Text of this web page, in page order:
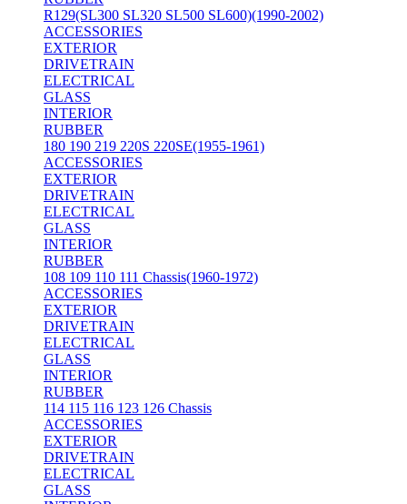
R129(SL300 SL320 SL500 SL600)(1990-2002)
ACCESSORIES
EXTERIOR
DRIVETRAIN
ELECTRICAL
GLASS
INTERIOR
RUBBER
180 190 219 220S 220SE(1955-1961)
ACCESSORIES
EXTERIOR
DRIVETRAIN
ELECTRICAL
GLASS
INTERIOR
RUBBER
108 109 110 111 Chassis(1960-1972)
ACCESSORIES
EXTERIOR
DRIVETRAIN
ELECTRICAL
GLASS
INTERIOR
RUBBER
114 115 116 123 126 Chassis
ACCESSORIES
EXTERIOR
DRIVETRAIN
ELECTRICAL
GLASS